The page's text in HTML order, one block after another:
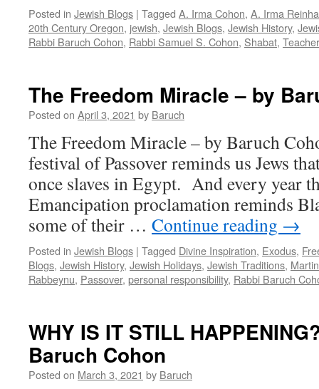
Posted in Jewish Blogs | Tagged A. Irma Cohon, A. Irma
20th Century Oregon, jewish, Jewish Blogs, Jewish History,
Rabbi Baruch Cohon, Rabbi Samuel S. Cohon, Shabat, Teacher
The Freedom Miracle – by
Posted on April 3, 2021 by Baruch
The Freedom Miracle – by Baruch
festival of Passover reminds us Jews
once slaves in Egypt. And every year
Emancipation proclamation reminds
some of their … Continue reading →
Posted in Jewish Blogs | Tagged Divine Inspiration, Exodus,
Blogs, Jewish History, Jewish Holidays, Jewish Traditions,
Rabbeynu, Passover, personal responsibility, Rabbi Baruch
WHY IS IT STILL
Baruch Cohon
Posted on March 3, 2021 by Baruch